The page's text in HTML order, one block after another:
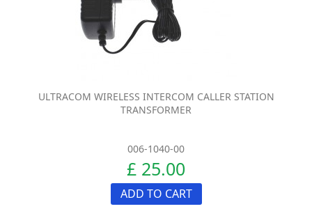
ULTRACOM WIRELESS INTERCOM CALLER STATION
TRANSFORMER
006-1040-00
£ 25.00
ADD TO CART